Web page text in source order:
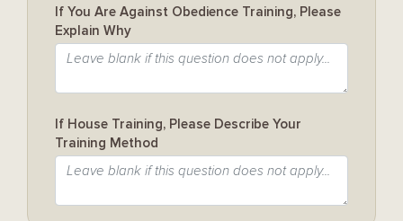
If You Are Against Obedience Training, Please
Explain Why
If House Training, Please Describe Your
Training Method